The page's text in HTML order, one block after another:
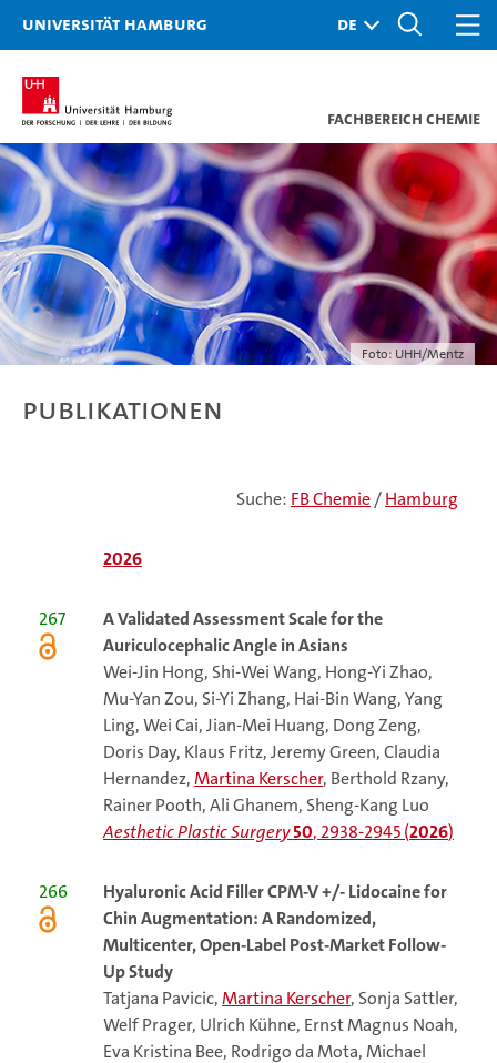
Universität Hamburg
Fachbereich Chemie
Foto: UHH/Mentz
Publikationen
Suche: FB Chemie/Hamburg
2026
267
A Validated Assessment Scale for the
Auriculocephalic Angle in Asians
Wei-Jin Hong, Shi-Wei Wang, Hong-Yi Zhao,
Mu-Yan Zou, Si-Yi Zhang, Hai-Bin Wang, Yang
Ling, Wei Cai, Jian-Mei Huang, Dong Zeng,
Doris Day, Klaus Fritz, Jeremy Green, Claudia
Hernandez,Martina Kerscher, Berthold Rzany,
Rainer Pooth, Ali Ghanem, Sheng-Kang Luo
Aesthetic Plastic Surgery50, 2938-2945 (2026)
266
Hyaluronic Acid Filler CPM-V +/- Lidocaine for
Chin Augmentation: A Randomized,
Multicenter, Open-Label Post-Market Follow-
Up Study
Tatjana Pavicic,Martina Kerscher, Sonja Sattler,
Welf Prager, Ulrich Kühne, Ernst Magnus Noah,
Eva Kristina Bee, Rodrigo da Mota, Michael